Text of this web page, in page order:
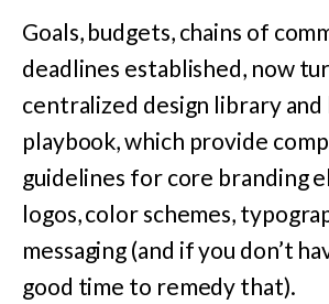
Goals, budgets, chains of
deadlines established, now
centralized design library and
playbook, which provide
guidelines for core branding
logos, color schemes,
messaging (and if you don’t
good time to remedy that).